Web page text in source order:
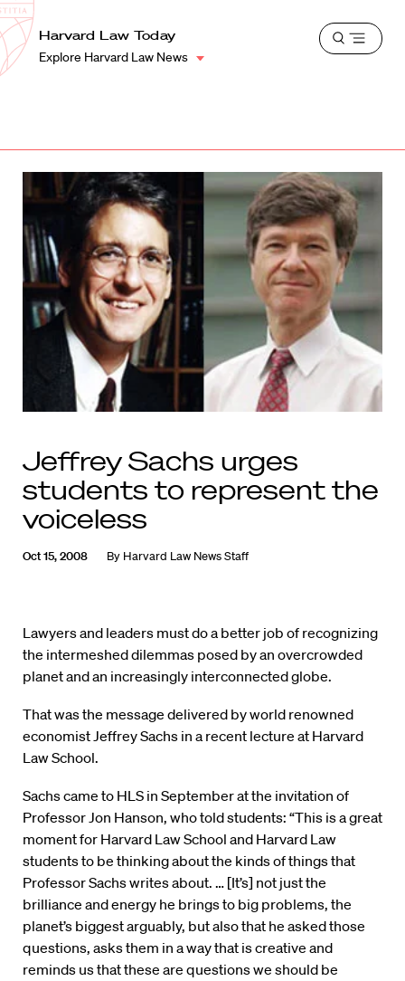
Harvard
Law
School
Shield
Harvard Law Today
Explore Harvard Law News
Open
Jeffrey Sachs urges
students to represent the
voiceless
Oct 15, 2008 By Harvard Law News Staff
Lawyers and leaders must do a better job of recognizing
the intermeshed dilemmas posed by an overcrowded
planet and an increasingly interconnected globe.
That was the message delivered by world renowned
economist Jeffrey Sachs in a recent lecture at Harvard
Law School.
Sachs came to HLS in September at the invitation of
Professor Jon Hanson, who told students: “This is a great
moment for Harvard Law School and Harvard Law
students to be thinking about the kinds of things that
Professor Sachs writes about. … [It’s] not just the
brilliance and energy he brings to big problems, the
planet’s biggest arguably, but also that he asked those
questions, asks them in a way that is creative and
reminds us that these are questions we should be